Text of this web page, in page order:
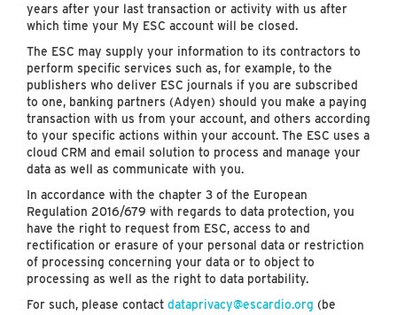
years after your last transaction or activity with us after
which time your My ESC account will be closed.
The ESC may supply your information to its contractors to
perform specific services such as, for example, to the
publishers who deliver ESC journals if you are subscribed
to one, banking partners (Adyen) should you make a paying
transaction with us from your account, and others according
to your specific actions within your account. The ESC uses a
cloud CRM and email solution to process and manage your
data as well as communicate with you.
In accordance with the chapter 3 of the European
Regulation 2016/679 with regards to data protection, you
have the right to request from ESC, access to and
rectification or erasure of your personal data or restriction
of processing concerning your data or to object to
processing as well as the right to data portability.
For such, please contact dataprivacy@escardio.org (be